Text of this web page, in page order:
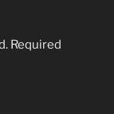
Required